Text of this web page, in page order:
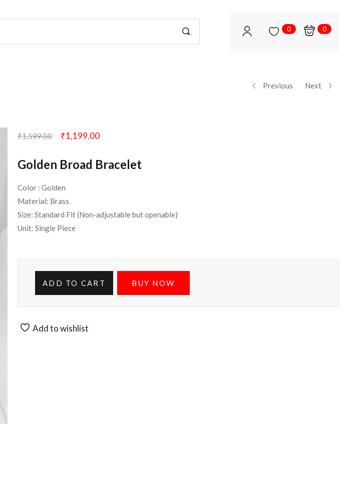
0 0
Previous Next
₹1,599.00 ₹1,199.00
Golden Broad Bracelet
Color : Golden
Material: Brass
Size: Standard Fit (Non-adjustable but openable)
Unit: Single Piece
ADD TO CART BUY NOW
Add to wishlist